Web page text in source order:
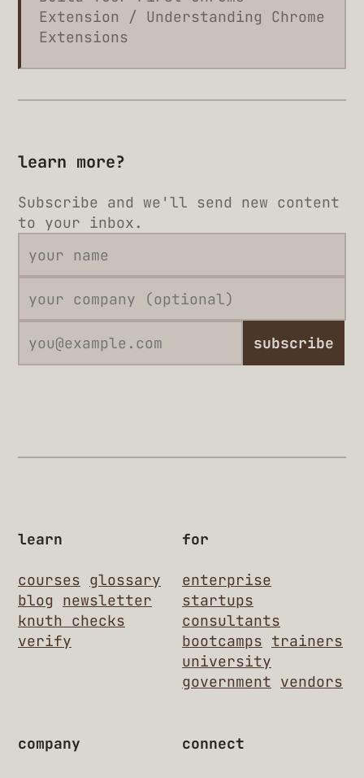
Extension / Understanding Chrome
Extensions
learn more?
Subscribe and we'll send new content
to your inbox.
subscribe
learn
courses glossary
blog
newsletter
knuth checks
verify
for
enterprise
startups
consultants
bootcamps trainers
university
government vendors
company connect